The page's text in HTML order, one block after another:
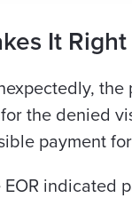
It Right
the
the denied
payment
indicated